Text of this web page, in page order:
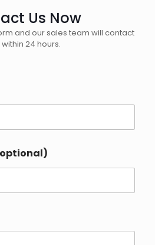
Us Now
and our sales team will contact
24 hours.